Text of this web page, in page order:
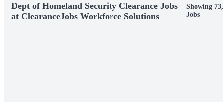
Dept of Homeland Security Clearance Jobs
at ClearanceJobs Workforce Solutions
Showing
Jobs